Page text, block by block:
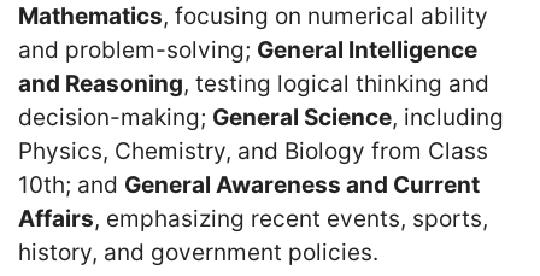
Mathematics, focusing on numerical ability
and problem-solving; General Intelligence
and Reasoning, testing logical thinking and
decision-making; General Science, including
Physics, Chemistry, and Biology from Class
10th; and General Awareness and Current
Affairs, emphasizing recent events, sports,
history, and government policies.